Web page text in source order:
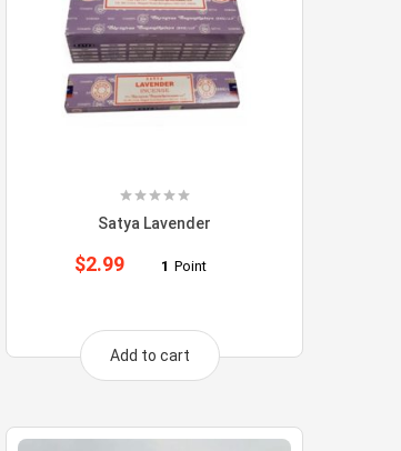
Satya Lavender
$2.99 1 Point
Add to cart